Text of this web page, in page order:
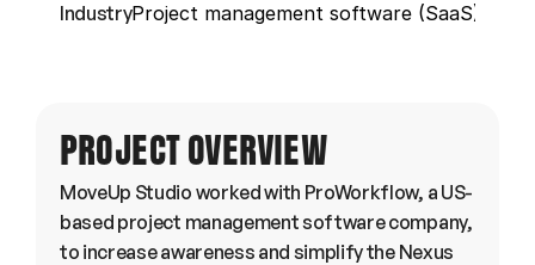
IndustryProject management software (SaaS)
PROJECT OVERVIEW
MoveUp Studio worked with ProWorkflow, a US-
based project management software company,
to increase awareness and simplify the Nexus